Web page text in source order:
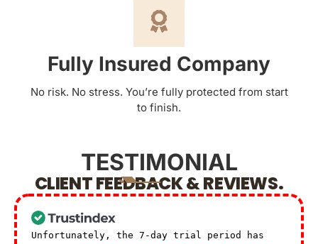
Fully Insured Company
No risk. No stress. You’re fully protected from start
to finish.
TESTIMONIAL
CLIENT FEEDBACK & REVIEWS.
Unfortunately, the 7-day trial period has